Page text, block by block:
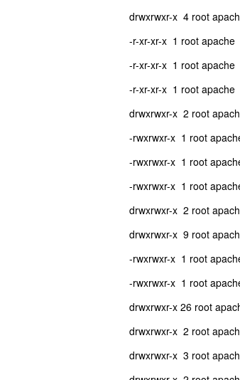
drwxrwxr-x 4 root
-r-xr-xr-x 1 root
-r-xr-xr-x 1 root
-r-xr-xr-x 1 root
drwxrwxr-x 2 root
-rwxrwxr-x 1 root
-rwxrwxr-x 1 root
-rwxrwxr-x 1 root
drwxrwxr-x 2 root
drwxrwxr-x 9 root
-rwxrwxr-x 1 root
-rwxrwxr-x 1 root
drwxrwxr-x 26 root
drwxrwxr-x 2 root
drwxrwxr-x 3 root